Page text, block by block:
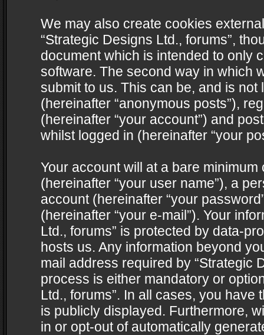
We may also create cookies
“Strategic Designs Ltd., forums”,
document which is intended to only
software. The second way in which
submit to us. This can be, and is
(hereinafter “anonymous posts”),
(hereinafter “your account”) and
whilst logged in (hereinafter “your
Your account will at a bare
(hereinafter “your user name”), a
account (hereinafter “your
(hereinafter “your e-mail”). Your
Ltd., forums” is protected by data-
hosts us. Any information beyond
mail address required by “Strategic
process is either mandatory or
Ltd., forums”. In all cases, you
is publicly displayed. Furthermore,
in or opt-out of automatically